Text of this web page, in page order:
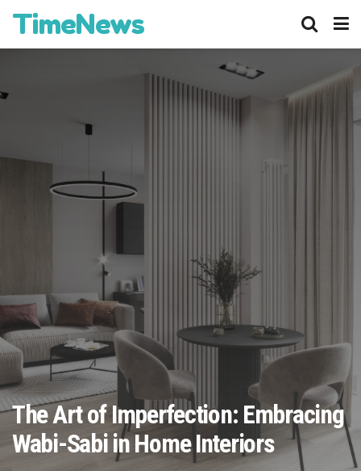
TimeNews
The Art of Imperfection: Embracing
Wabi-Sabi in Home Interiors